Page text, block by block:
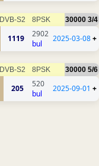
DVB-S2 8PSK 30000 3/4
1119
2902
bul
2025-03-08+
DVB-S2 8PSK 30000 5/6
205
520
bul
2025-09-01 +